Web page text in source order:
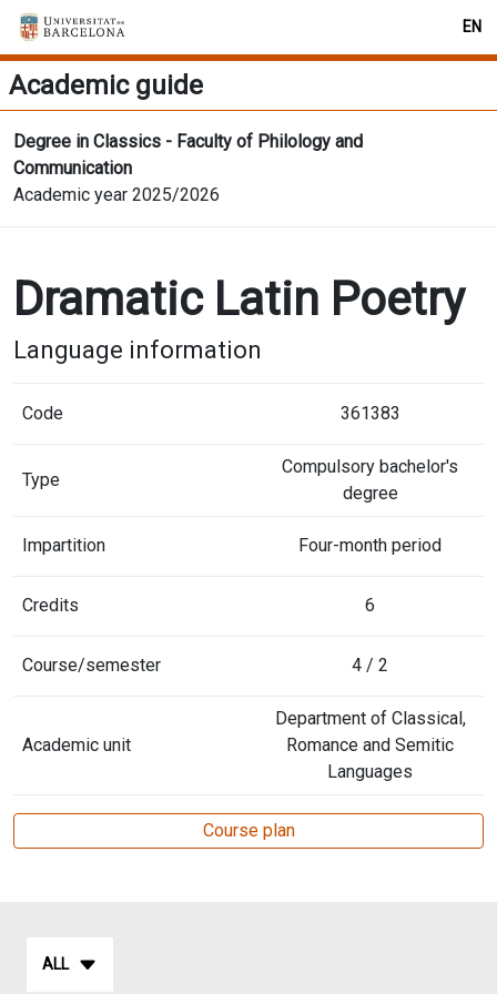
EN
Academic guide
Degree in Classics - Faculty of Philology and
Communication
Academic year 2025/2026
Dramatic Latin Poetry
Language information
Code 361383
Type
Compulsory bachelor's
degree
Impartition Four-month period
Credits 6
Course/semester 4 / 2
Academic unit
Department of Classical,
Romance and Semitic
Languages
Course plan
ALL